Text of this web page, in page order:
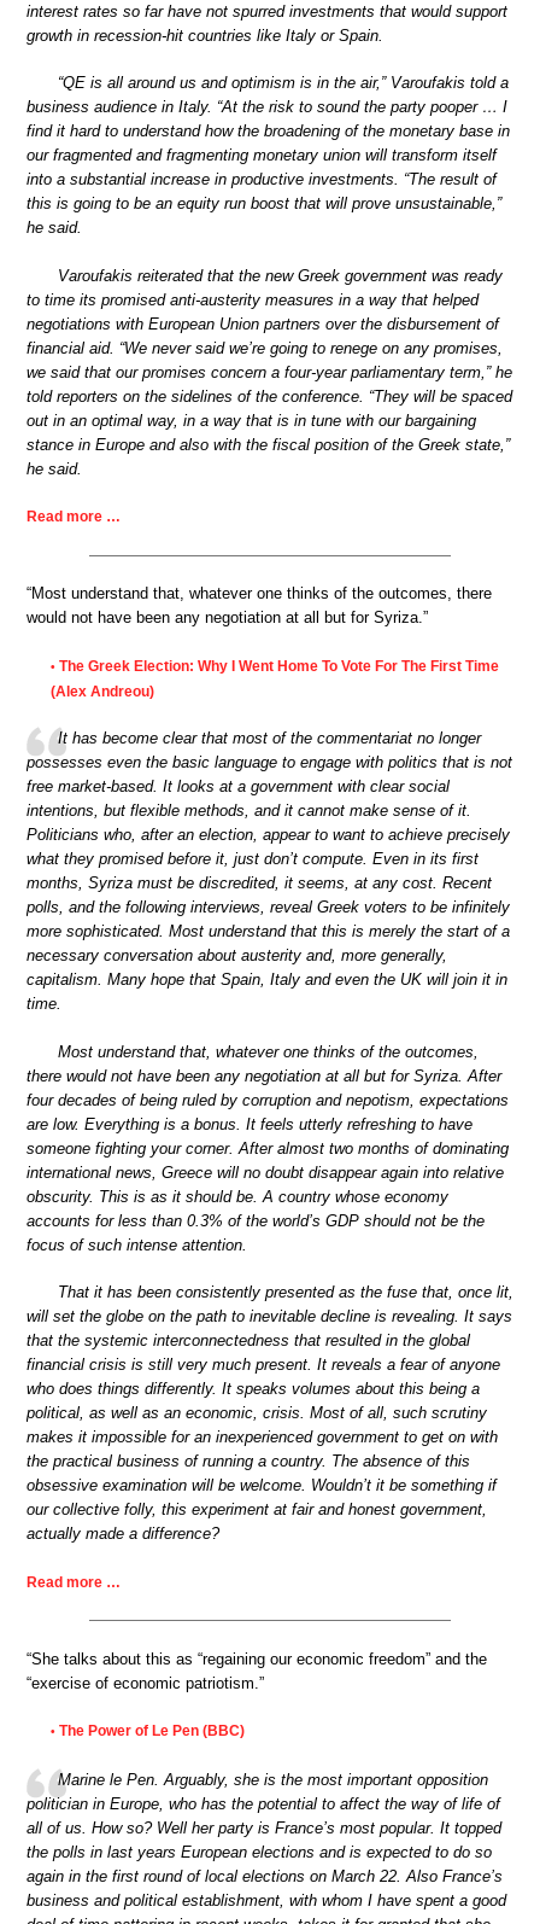
interest rates so far have not spurred investments that would support
growth in recession-hit countries like Italy or Spain.
“QE is all around us and optimism is in the air,” Varoufakis told a
business audience in Italy. “At the risk to sound the party pooper … I
find it hard to understand how the broadening of the monetary base in
our fragmented and fragmenting monetary union will transform itself
into a substantial increase in productive investments. “The result of
this is going to be an equity run boost that will prove unsustainable,”
he said.
Varoufakis reiterated that the new Greek government was ready
to time its promised anti-austerity measures in a way that helped
negotiations with European Union partners over the disbursement of
financial aid. “We never said we’re going to renege on any promises,
we said that our promises concern a four-year parliamentary term,” he
told reporters on the sidelines of the conference. “They will be spaced
out in an optimal way, in a way that is in tune with our bargaining
stance in Europe and also with the fiscal position of the Greek state,”
he said.
Read more …
“Most understand that, whatever one thinks of the outcomes, there
would not have been any negotiation at all but for Syriza.”
• The Greek Election: Why I Went Home To Vote For The First Time
(Alex Andreou)
It has become clear that most of the commentariat no longer
possesses even the basic language to engage with politics that is not
free market-based. It looks at a government with clear social
intentions, but flexible methods, and it cannot make sense of it.
Politicians who, after an election, appear to want to achieve precisely
what they promised before it, just don’t compute. Even in its first
months, Syriza must be discredited, it seems, at any cost. Recent
polls, and the following interviews, reveal Greek voters to be infinitely
more sophisticated. Most understand that this is merely the start of a
necessary conversation about austerity and, more generally,
capitalism. Many hope that Spain, Italy and even the UK will join it in
time.
Most understand that, whatever one thinks of the outcomes,
there would not have been any negotiation at all but for Syriza. After
four decades of being ruled by corruption and nepotism, expectations
are low. Everything is a bonus. It feels utterly refreshing to have
someone fighting your corner. After almost two months of dominating
international news, Greece will no doubt disappear again into relative
obscurity. This is as it should be. A country whose economy
accounts for less than 0.3% of the world’s GDP should not be the
focus of such intense attention.
That it has been consistently presented as the fuse that, once lit,
will set the globe on the path to inevitable decline is revealing. It says
that the systemic interconnectedness that resulted in the global
financial crisis is still very much present. It reveals a fear of anyone
who does things differently. It speaks volumes about this being a
political, as well as an economic, crisis. Most of all, such scrutiny
makes it impossible for an inexperienced government to get on with
the practical business of running a country. The absence of this
obsessive examination will be welcome. Wouldn’t it be something if
our collective folly, this experiment at fair and honest government,
actually made a difference?
Read more …
“She talks about this as “regaining our economic freedom” and the
“exercise of economic patriotism.”
• The Power of Le Pen (BBC)
Marine le Pen. Arguably, she is the most important opposition
politician in Europe, who has the potential to affect the way of life of
all of us. How so? Well her party is France’s most popular. It topped
the polls in last years European elections and is expected to do so
again in the first round of local elections on March 22. Also France’s
business and political establishment, with whom I have spent a good